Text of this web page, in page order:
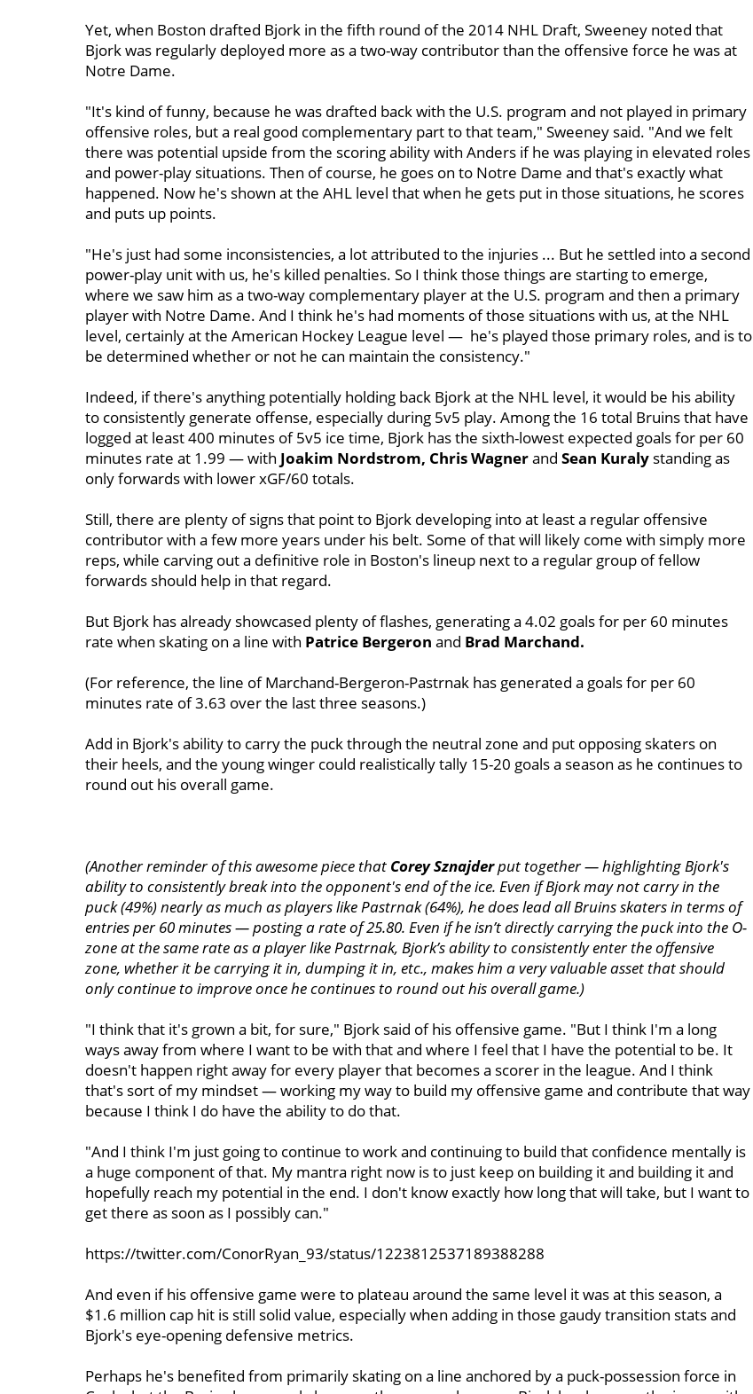
Yet, when Boston drafted Bjork in the fifth round of the 2014 NHL Draft, Sweeney noted that
Bjork was regularly deployed more as a two-way contributor than the offensive force he was at
Notre Dame.
"It's kind of funny, because he was drafted back with the U.S. program and not played in primary
offensive roles, but a real good complementary part to that team," Sweeney said. "And we felt
there was potential upside from the scoring ability with Anders if he was playing in elevated roles
and power-play situations. Then of course, he goes on to Notre Dame and that's exactly what
happened. Now he's shown at the AHL level that when he gets put in those situations, he scores
and puts up points.
"He's just had some inconsistencies, a lot attributed to the injuries ... But he settled into a second
power-play unit with us, he's killed penalties. So I think those things are starting to emerge,
where we saw him as a two-way complementary player at the U.S. program and then a primary
player with Notre Dame. And I think he's had moments of those situations with us, at the NHL
level, certainly at the American Hockey League level — he's played those primary roles, and is to
be determined whether or not he can maintain the consistency."
Indeed, if there's anything potentially holding back Bjork at the NHL level, it would be his ability
to consistently generate offense, especially during 5v5 play. Among the 16 total Bruins that have
logged at least 400 minutes of 5v5 ice time, Bjork has the sixth-lowest expected goals for per 60
minutes rate at 1.99 — with Joakim Nordstrom, Chris Wagnerand Sean Kuraly standing as
only forwards with lower xGF/60 totals.
Still, there are plenty of signs that point to Bjork developing into at least a regular offensive
contributor with a few more years under his belt. Some of that will likely come with simply more
reps, while carving out a definitive role in Boston's lineup next to a regular group of fellow
forwards should help in that regard.
But Bjork has already showcased plenty of flashes, generating a 4.02 goals for per 60 minutes
rate when skating on a line with Patrice Bergeron and Brad Marchand.
(For reference, the line of Marchand-Bergeron-Pastrnak has generated a goals for per 60
minutes rate of 3.63 over the last three seasons.)
Add in Bjork's ability to carry the puck through the neutral zone and put opposing skaters on
their heels, and the young winger could realistically tally 15-20 goals a season as he continues to
round out his overall game.
(Another reminder of this awesome piece that Corey Sznajderput together — highlighting Bjork's
ability to consistently break into the opponent's end of the ice. Even if Bjork may not carry in the
puck (49%) nearly as much as players like Pastrnak(64%), he does lead all Bruins skaters in terms of
entries per 60 minutes — posting a rate of 25.80. Even if he isn’t directly carrying the puck into the O-
zone at the same rate as a player like Pastrnak, Bjork’s ability to consistently enter the offensive
zone, whether it be carrying it in, dumping it in, etc., makes him a very valuable asset that should
only continue to improve once he continues to round out his overall game.)
"I think that it's grown a bit, for sure," Bjork said of his offensive game. "But I think I'm a long
ways away from where I want to be with that and where I feel that I have the potential to be. It
doesn't happen right away for every player that becomes a scorer in the league. And I think
that's sort of my mindset — working my way to build my offensive game and contribute that way
because I think I do have the ability to do that.
"And I think I'm just going to continue to work and continuing to build that confidence mentally is
a huge component of that. My mantra right now is to just keep on building it and building it and
hopefully reach my potential in the end. I don't know exactly how long that will take, but I want to
get there as soon as I possibly can."
https://twitter.com/ConorRyan_93/status/1223812537189388288
And even if his offensive game were to plateau around the same level it was at this season, a
$1.6 million cap hit is still solid value, especially when adding in those gaudy transition stats and
Bjork's eye-opening defensive metrics.
Perhaps he's benefited from primarily skating on a line anchored by a puck-possession force in